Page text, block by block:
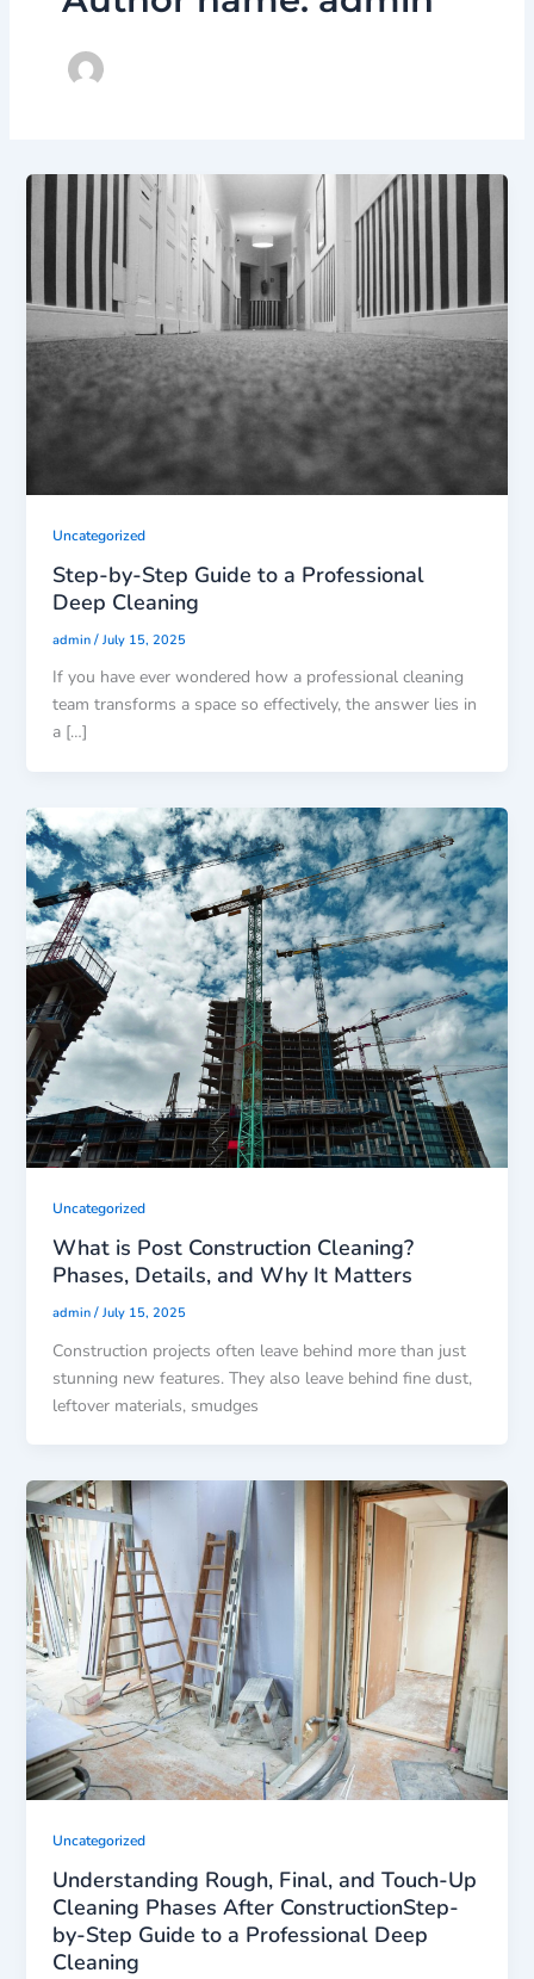
Uncategorized
Step-by-Step Guide to a Professional
Deep Cleaning
admin/July 15, 2025
If you have ever wondered how a professional cleaning
team transforms a space so effectively, the answer lies in
a […]
Uncategorized
What is Post Construction Cleaning?
Phases, Details, and Why It Matters
admin/July 15, 2025
Construction projects often leave behind more than just
stunning new features. They also leave behind fine dust,
leftover materials, smudges
Uncategorized
Understanding Rough, Final, and Touch-Up
Cleaning Phases After ConstructionStep-
by-Step Guide to a Professional Deep
Cleaning